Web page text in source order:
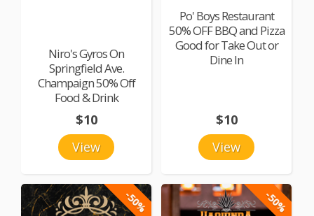
Niro's Gyros On
Springfield Ave.
Champaign 50% Off
Food & Drink
View
$10
Po' Boys Restaurant
50% OFF BBQ and Pizza
Good for Take Out or
Dine In
View
$10
-50% -50%